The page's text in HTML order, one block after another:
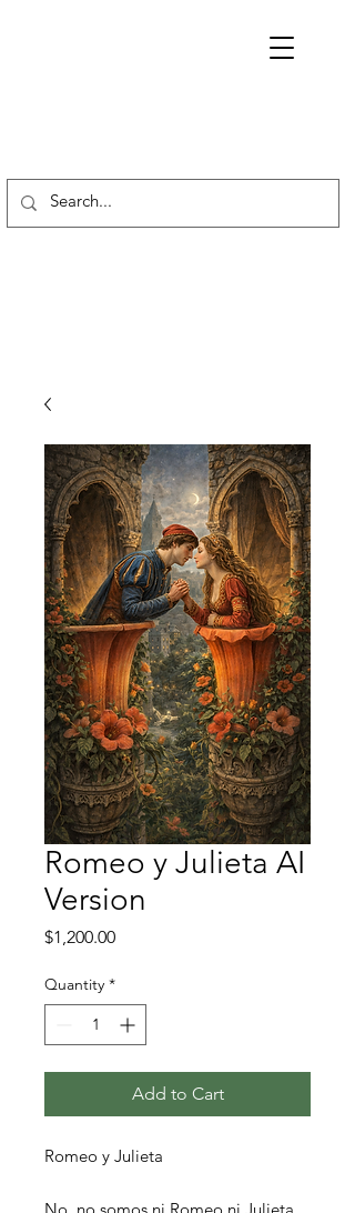
Romeo y Julieta AI
Version
$1,200.00Price
Quantity *
Add to Cart
Romeo y Julieta